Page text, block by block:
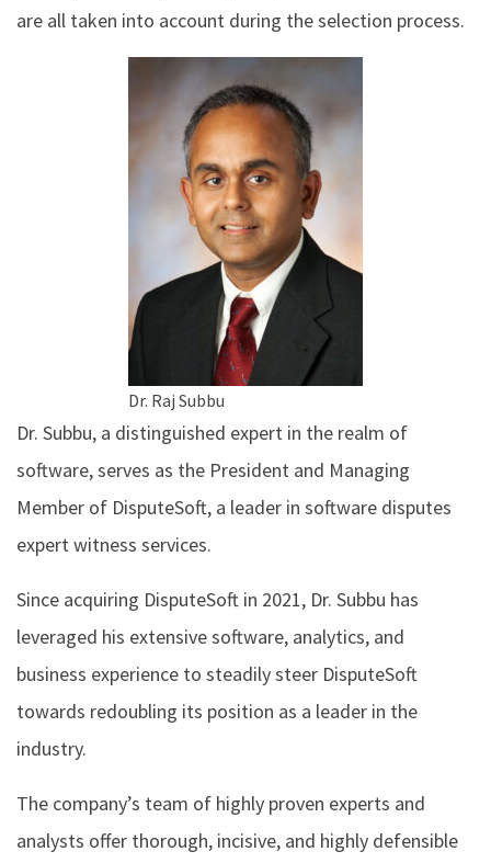
are all taken into account during the selection process.
Dr. Raj Subbu
Dr. Subbu, a distinguished expert in the realm of
software, serves as the President and Managing
Member of DisputeSoft, a leader in software disputes
expert witness services.
Since acquiring DisputeSoft in 2021, Dr. Subbu has
leveraged his extensive software, analytics, and
business experience to steadily steer DisputeSoft
towards redoubling its position as a leader in the
industry.
The company’s team of highly proven experts and
analysts offer thorough, incisive, and highly defensible